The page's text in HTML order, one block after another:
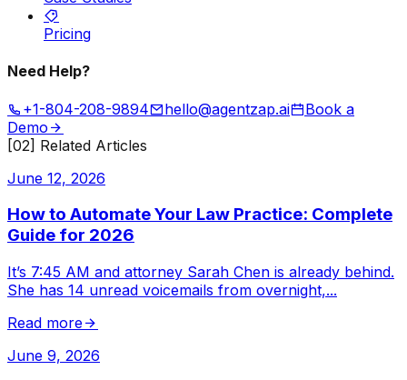
Pricing
Need Help?
+1-804-208-9894 hello@agentzap.ai
Book a
Demo
[02] Related Articles
June 12, 2026
How to Automate Your Law Practice: Complete
Guide for 2026
It’s 7:45 AM and attorney Sarah Chen is already behind.
She has 14 unread voicemails from overnight,...
Read more
June 9, 2026